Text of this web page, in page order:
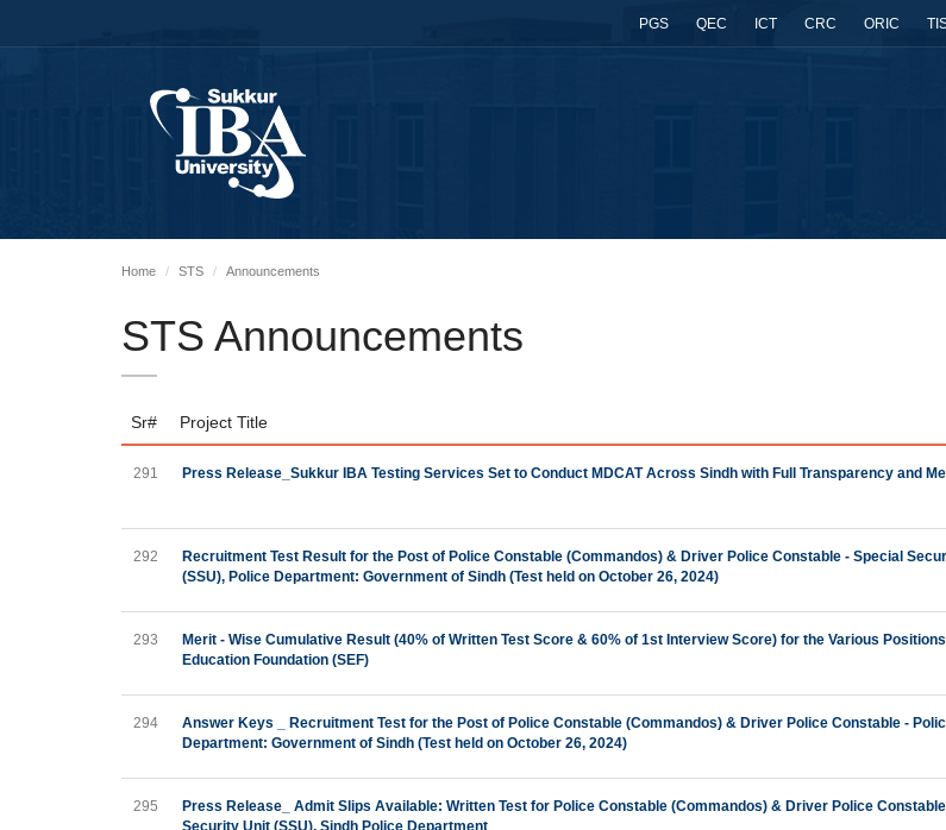
PGS QEC ICT CRC ORIC
Home STS Announcements
STS Announcements
Sr# Project Title
291 Press Release_Sukkur IBA Testing Services Set to Conduct MDCAT Across Sindh with Full Transparency and
292
Recruitment Test Result for the Post of Police Constable (Commandos) & Driver Police Constable - Special
(SSU), Police Department: Government of Sindh (Test held on October 26, 2024)
293
Merit - Wise Cumulative Result (40% of Written Test Score & 60% of 1st Interview Score) for the Various
Education Foundation (SEF)
294
Answer Keys _ Recruitment Test for the Post of Police Constable (Commandos) & Driver Police Constable -
Department: Government of Sindh (Test held on October 26, 2024)
295
Press Release_ Admit Slips Available: Written Test for Police Constable (Commandos) & Driver Police Constable
Security Unit (SSU), Sindh Police Department